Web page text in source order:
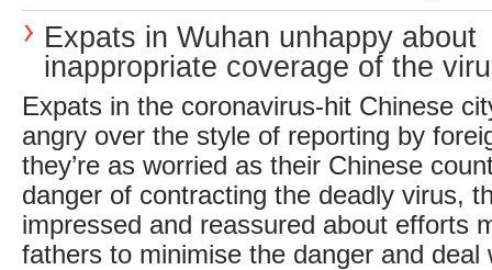
Expats in Wuhan unhappy about
inappropriate coverage of the
Expats in the coronavirus-hit Chinese
angry over the style of reporting by
they’re as worried as their Chinese
danger of contracting the deadly virus,
impressed and reassured about efforts
fathers to minimise the danger and deal